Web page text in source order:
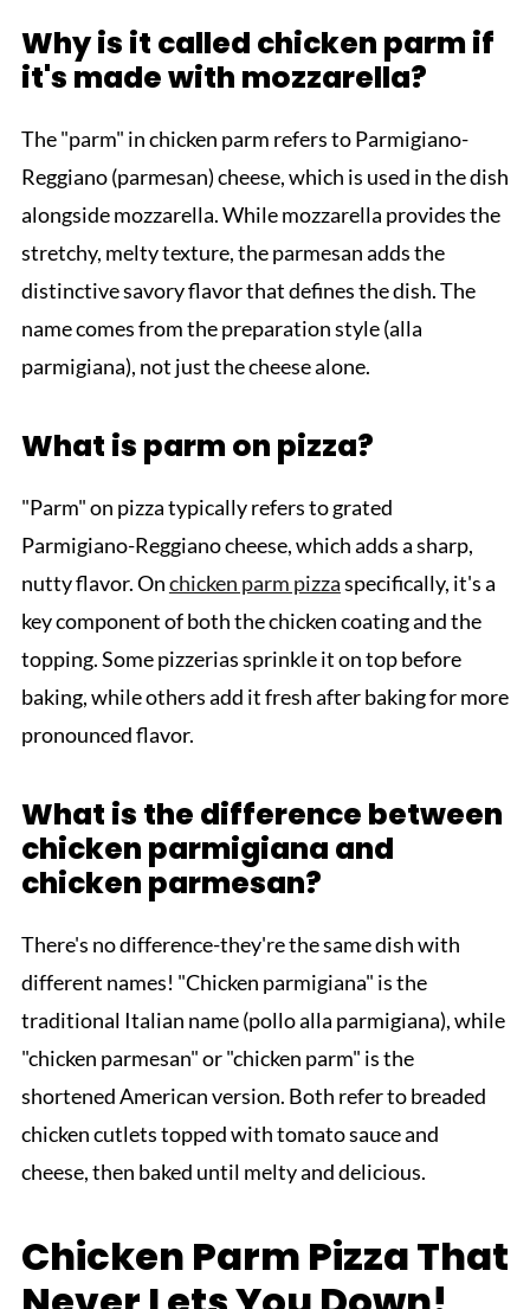
Why is it called chicken parm if
it's made with mozzarella?
The "parm" in chicken parm refers to Parmigiano-
Reggiano (parmesan) cheese, which is used in the dish
alongside mozzarella. While mozzarella provides the
stretchy, melty texture, the parmesan adds the
distinctive savory flavor that defines the dish. The
name comes from the preparation style (alla
parmigiana), not just the cheese alone.
What is parm on pizza?
"Parm" on pizza typically refers to grated
Parmigiano-Reggiano cheese, which adds a sharp,
nutty flavor. Onchicken parm pizzaspecifically, it's a
key component of both the chicken coating and the
topping. Some pizzerias sprinkle it on top before
baking, while others add it fresh after baking for more
pronounced flavor.
What is the difference between
chicken parmigiana and
chicken parmesan?
There's no difference-they're the same dish with
different names! "Chicken parmigiana" is the
traditional Italian name (pollo alla parmigiana), while
"chicken parmesan" or "chicken parm" is the
shortened American version. Both refer to breaded
chicken cutlets topped with tomato sauce and
cheese, then baked until melty and delicious.
Chicken Parm Pizza That